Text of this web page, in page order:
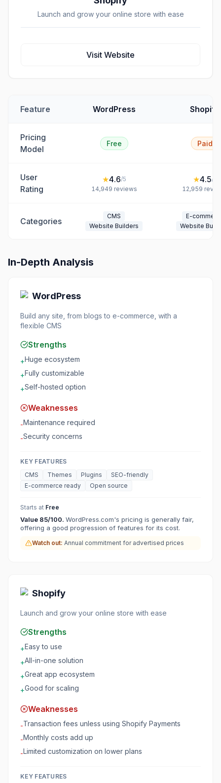
Launch and grow your online store with ease
Visit Website
Feature WordPress Shopify
Pricing
Model
Free Paid
User
Rating
★4.6/5
14,949 reviews
★4.5/5
12,959
Categories
CMS
Website Builders
E-
Website
In-Depth Analysis
WordPress
Build any site, from blogs to e-commerce, with a
flexible CMS
Strengths
+Huge ecosystem
+Fully customizable
+Self-hosted option
Weaknesses
-Maintenance required
-Security concerns
KEY FEATURES
CMS
Themes Plugins
SEO-friendly
E-commerce ready
Open source
Starts at Free
Value 85/100. WordPress.com's pricing is generally fair,
offering a good progression of features for its cost.
Watch out: Annual commitment for advertised prices
Shopify
Launch and grow your online store with ease
Strengths
+Easy to use
+All-in-one solution
+Great app ecosystem
+Good for scaling
Weaknesses
-Transaction fees unless using Shopify Payments
-Monthly costs add up
-Limited customization on lower plans
KEY FEATURES